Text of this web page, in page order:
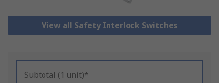
View all Safety Interlock Switches
Subtotal (1 unit)*